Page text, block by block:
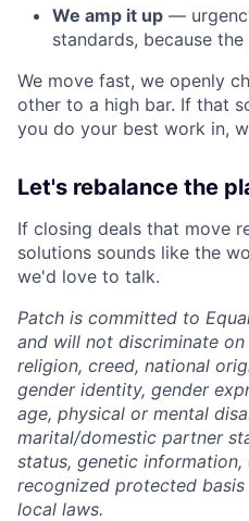
We amp it up —
standards, because
We move fast, we openly
other to a high bar. If that
you do your best work in,
Let's rebalance the
If closing deals that move
solutions sounds like the
we'd love to talk.
Patch is committed to
and will not discriminate
religion, creed, national
gender identity, gender
age, physical or mental
marital/domestic partner
status, genetic
recognized protected
local laws.